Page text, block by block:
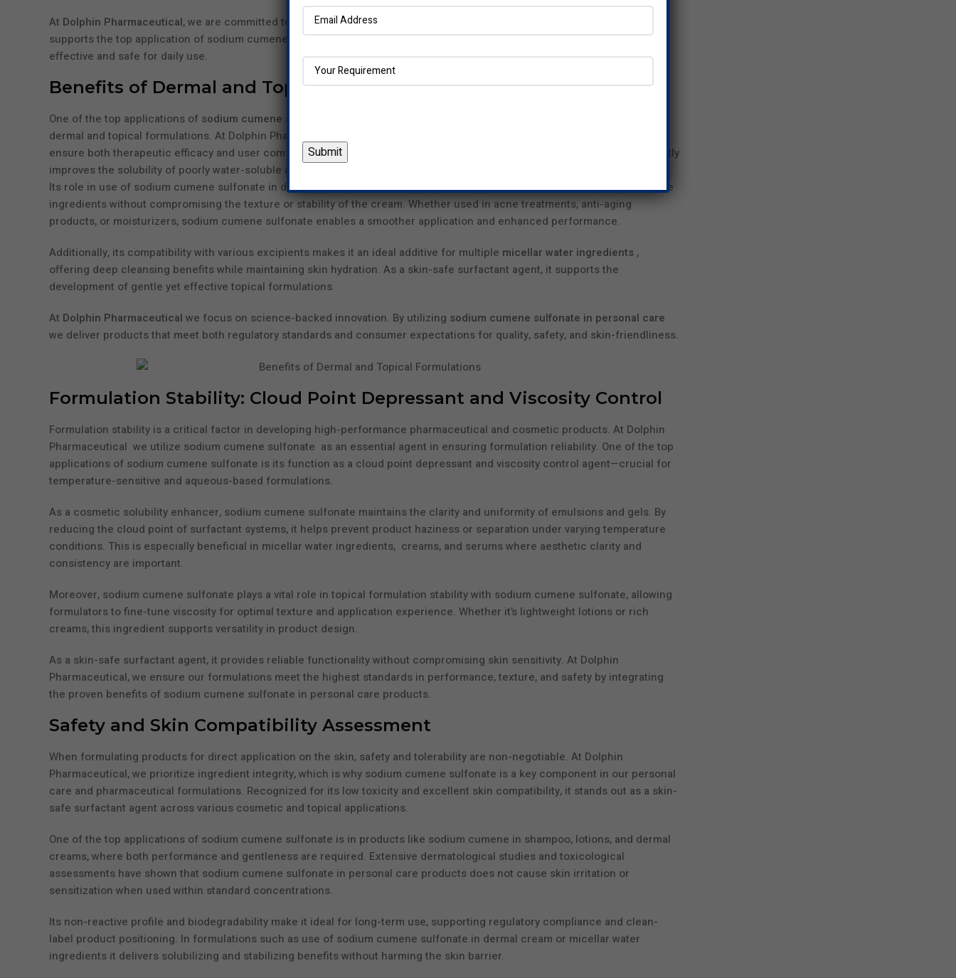
At Dolphin Pharmaceutical, we are committed to offering ingredients that meet evolving consumer needs. Our research
supports the top application of sodium cumene sulfonate in skincare and haircare by ensuring every product is both
effective and safe for daily use.
Benefits of Dermal and Topical Formulations
One of the top applications of sodium cumene sulfonate
dermal and topical formulations. At Dolphin Pharmaceutical, we leverage this multifunctional agent to develop products that
ensure both therapeutic efficacy and user comfort. As a cosmetic solubility enhancer, sodium cumene sulfonate significantly
improves the solubility of poorly water-soluble actives, ensuring even distribution and increased absorption across the skin.
Its role in use of sodium cumene sulfonate in dermal cream is particularly valuable. It allows for uniform dispersion of active
ingredients without compromising the texture or stability of the cream. Whether used in acne treatments, anti-aging
products, or moisturizers, sodium cumene sulfonate enables a smoother application and enhanced performance.
Additionally, its compatibility with various excipients makes it an ideal additive for multiple micellar water ingredients,
offering deep cleansing benefits while maintaining skin hydration. As a skin-safe surfactant agent, it supports the
development of gentle yet effective topical formulations.
At Dolphin Pharmaceutical we focus on science-backed innovation. By utilizing sodium cumene sulfonate in personal care
we deliver products that meet both regulatory standards and consumer expectations for quality, safety, and skin-friendliness.
Formulation Stability: Cloud Point Depressant and Viscosity Control
Formulation stability is a critical factor in developing high-performance pharmaceutical and cosmetic products. At Dolphin
Pharmaceutical we utilize sodium cumene sulfonate as an essential agent in ensuring formulation reliability. One of the top
applications of sodium cumene sulfonate is its function as a cloud point depressant and viscosity control agent—crucial for
temperature-sensitive and aqueous-based formulations.
As a cosmetic solubility enhancer, sodium cumene sulfonate maintains the clarity and uniformity of emulsions and gels. By
reducing the cloud point of surfactant systems, it helps prevent product haziness or separation under varying temperature
conditions. This is especially beneficial in micellar water ingredients, creams, and serums where aesthetic clarity and
consistency are important.
Moreover, sodium cumene sulfonate plays a vital role in topical formulation stability with sodium cumene sulfonate, allowing
formulators to fine-tune viscosity for optimal texture and application experience. Whether it’s lightweight lotions or rich
creams, this ingredient supports versatility in product design.
As a skin-safe surfactant agent, it provides reliable functionality without compromising skin sensitivity. At Dolphin
Pharmaceutical, we ensure our formulations meet the highest standards in performance, texture, and safety by integrating
the proven benefits of sodium cumene sulfonate in personal care products.
Safety and Skin Compatibility Assessment
When formulating products for direct application on the skin, safety and tolerability are non-negotiable. At Dolphin
Pharmaceutical, we prioritize ingredient integrity, which is why sodium cumene sulfonate is a key component in our personal
care and pharmaceutical formulations. Recognized for its low toxicity and excellent skin compatibility, it stands out as a skin-
safe surfactant agent across various cosmetic and topical applications.
One of the top applications of sodium cumene sulfonate is in products like sodium cumene in shampoo, lotions, and dermal
creams, where both performance and gentleness are required. Extensive dermatological studies and toxicological
assessments have shown that sodium cumene sulfonate in personal care products does not cause skin irritation or
sensitization when used within standard concentrations.
Its non-reactive profile and biodegradability make it ideal for long-term use, supporting regulatory compliance and clean-
label product positioning. In formulations such as use of sodium cumene sulfonate in dermal cream or micellar water
ingredients it delivers solubilizing and stabilizing benefits without harming the skin barrier.